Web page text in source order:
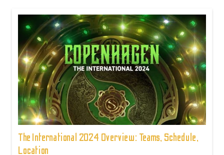
The International 2024 Overview: Teams, Schedule,
Location